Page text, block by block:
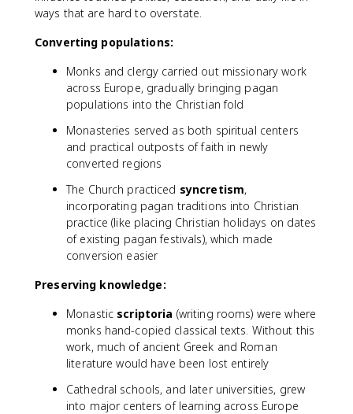
ways that are hard to overstate.
Converting populations:
Monks and clergy carried out missionary work
across Europe, gradually bringing pagan
populations into the Christian fold
Monasteries served as both spiritual centers
and practical outposts of faith in newly
converted regions
The Church practiced syncretism,
incorporating pagan traditions into Christian
practice (like placing Christian holidays on dates
of existing pagan festivals), which made
conversion easier
Preserving knowledge:
Monastic scriptoria (writing rooms) were where
monks hand-copied classical texts. Without this
work, much of ancient Greek and Roman
literature would have been lost entirely
Cathedral schools, and later universities, grew
into major centers of learning across Europe